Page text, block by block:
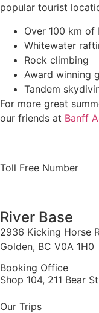
popular tourist
Over 100 km of
Whitewater
Rock climbing
Award winning
Tandem
For more great
our friends at Banff
Toll Free Number
River Base
2936 Kicking Horse
Golden, BC V0A 1H0
Booking Office
Shop 104, 211 Bear
Our Trips